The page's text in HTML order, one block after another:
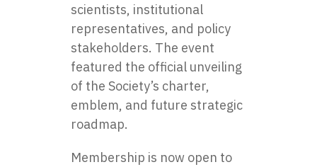
scientists, institutional
representatives, and policy
stakeholders. The event
featured the official unveiling
of the Society’s charter,
emblem, and future strategic
roadmap.
Membership is now open to